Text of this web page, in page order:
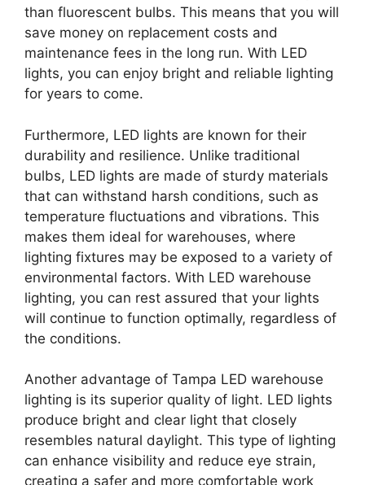
than fluorescent bulbs. This means that you will
save money on replacement costs and
maintenance fees in the long run. With LED
lights, you can enjoy bright and reliable lighting
for years to come.
Furthermore, LED lights are known for their
durability and resilience. Unlike traditional
bulbs, LED lights are made of sturdy materials
that can withstand harsh conditions, such as
temperature fluctuations and vibrations. This
makes them ideal for warehouses, where
lighting fixtures may be exposed to a variety of
environmental factors. With LED warehouse
lighting, you can rest assured that your lights
will continue to function optimally, regardless of
the conditions.
Another advantage of Tampa LED warehouse
lighting is its superior quality of light. LED lights
produce bright and clear light that closely
resembles natural daylight. This type of lighting
can enhance visibility and reduce eye strain,
creating a safer and more comfortable work